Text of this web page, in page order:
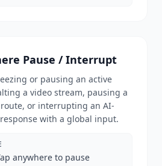
Pause / Interrupt
or pausing an active
a video stream, pausing a
or interrupting an AI-
with a global input.
anywhere to pause